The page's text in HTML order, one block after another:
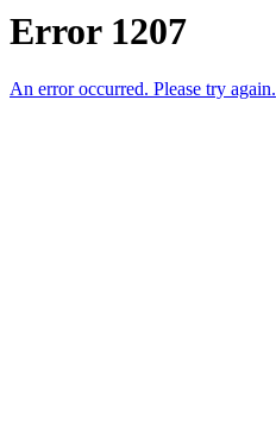
Error 1207
An error occurred. Please try again.